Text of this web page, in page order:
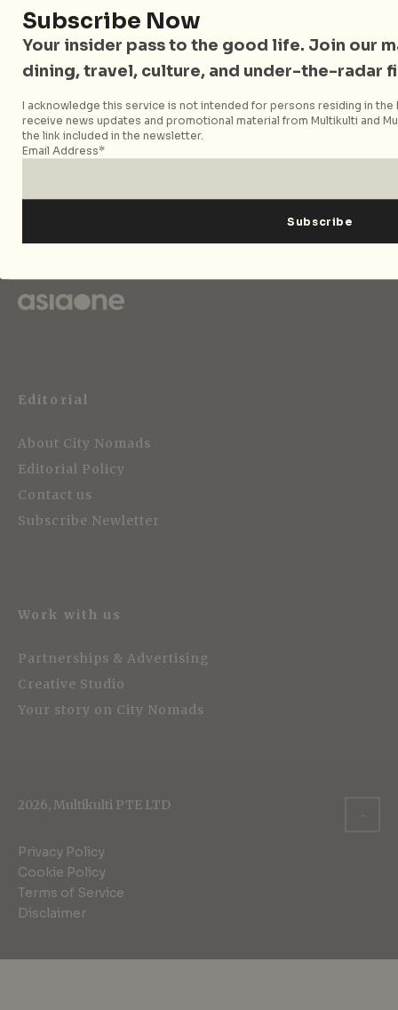
Singapore and Asia. Since 2012, we have helped curious
readers find places, events, and experiences that are worth
their time.
Follow City Nomads
Editorial
About City Nomads
Editorial Policy
Contact us
Subscribe Newletter
Work with us
Partnerships & Advertising
Creative Studio
Your story on City Nomads
2026, Multikulti PTE LTD
Privacy Policy
Cookie Policy
Terms of Service
Disclaimer
Subscribe Now
Your insider pass to the good life. Join our
dining, travel, culture, and under-the-radar
I acknowledge this service is not intended for persons residing in the
receive news updates and promotional material from Multikulti and
the link included in the newsletter.
Email Address*